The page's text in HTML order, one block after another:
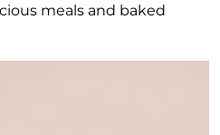
meals and baked